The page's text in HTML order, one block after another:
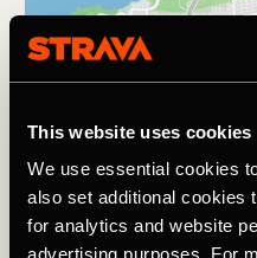
This website uses cookies
We use essential cookies
also set additional cookies
for analytics and website
advertising purposes. For